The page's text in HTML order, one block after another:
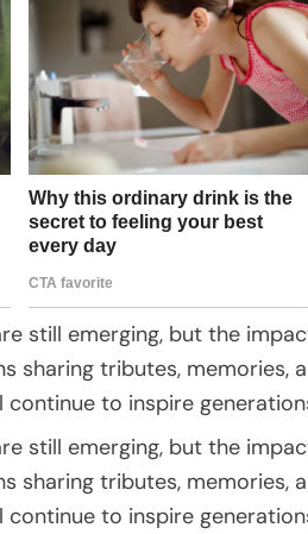
still emerging, but the
sharing tributes, memories,
to inspire
still emerging, but the
sharing tributes, memories,
to inspire